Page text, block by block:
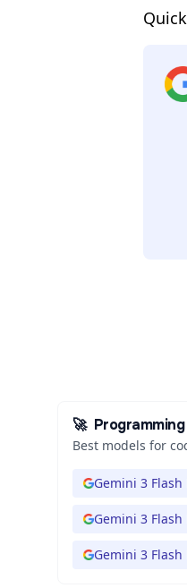
🚀 Programming
Best models for
Gemini 3 Flash
Gemini 3 Flash
Gemini 3 Flash